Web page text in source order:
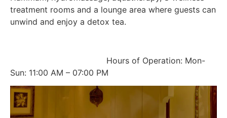
treatment rooms and a lounge area where guests can
unwind and enjoy a detox tea.
Hours of Operation: Mon-
Sun: 11:00 AM – 07:00 PM